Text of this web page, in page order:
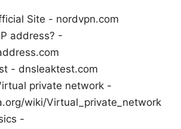
Site - nordvpn.com
address? -
- dnsleaktest.com
private network -
wiki/Virtual_private_network
-